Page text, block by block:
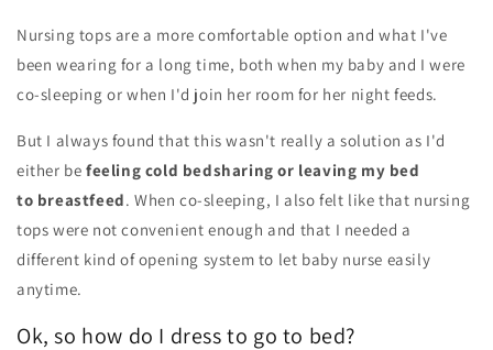
Nursing tops are a more comfortable option and what I've
been wearing for a long time, both when my baby and I were
co-sleeping or when I'd join her room for her night feeds.
But I always found that this wasn't really a solution as I'd
either be feeling cold bedsharing or leaving my bed
to breastfeed. When co-sleeping, I also felt like that nursing
tops were not convenient enough and that I needed a
different kind of opening system to let baby nurse easily
anytime.
Ok, so how do I dress to go to bed?